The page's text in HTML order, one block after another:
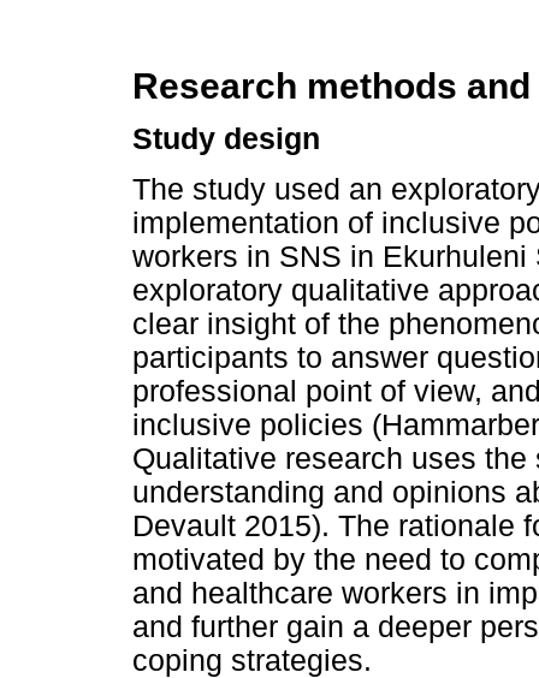
Research methods
Study design
The study used an
implementation of inclusive
workers in SNS in
exploratory qualitative
clear insight of the
participants to answer
professional point of view,
inclusive policies
Qualitative research uses
understanding and opinions
Devault 2015). The rationale
motivated by the need to
and healthcare workers in
and further gain a deeper
coping strategies.